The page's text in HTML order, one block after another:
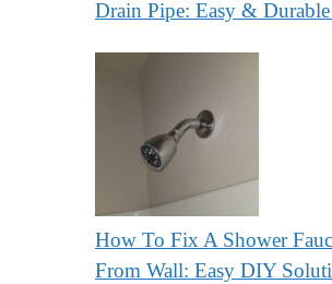
Drain Pipe: Easy &
How To Fix A Shower
From Wall: Easy DIY